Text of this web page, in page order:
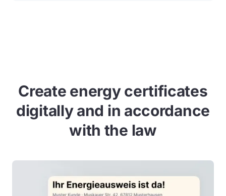
Create energy certificates
digitally and in accordance
with the law